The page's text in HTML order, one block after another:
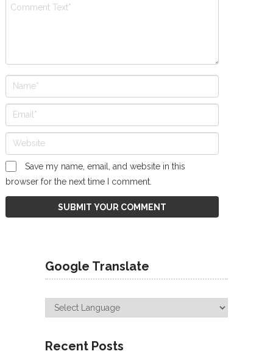
Save my name, email, and website in this
browser for the next time I comment.
Google Translate
Recent Posts